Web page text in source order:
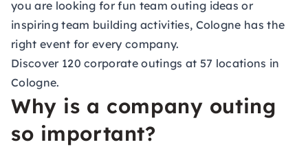
you are looking for fun team outing ideas or
inspiring team building activities, Cologne has the
right event for every company.
Discover 120 corporate outings at 57 locations in
Cologne.
Why is a company outing
so important?